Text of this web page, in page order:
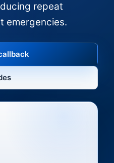
repeat
emergencies.